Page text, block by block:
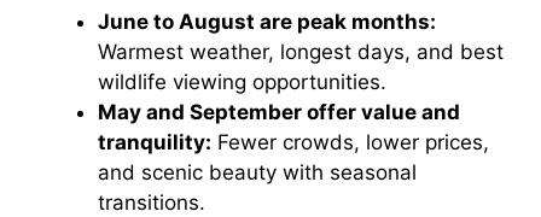
June to August are peak months:
Warmest weather, longest days, and best
wildlife viewing opportunities.
May and September offer value and
tranquility: Fewer crowds, lower prices,
and scenic beauty with seasonal
transitions.